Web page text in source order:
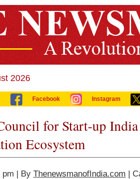
2026
Facebook Instagram
for Start-up
Ecosystem
pm | By ThenewsmanofIndia.com |